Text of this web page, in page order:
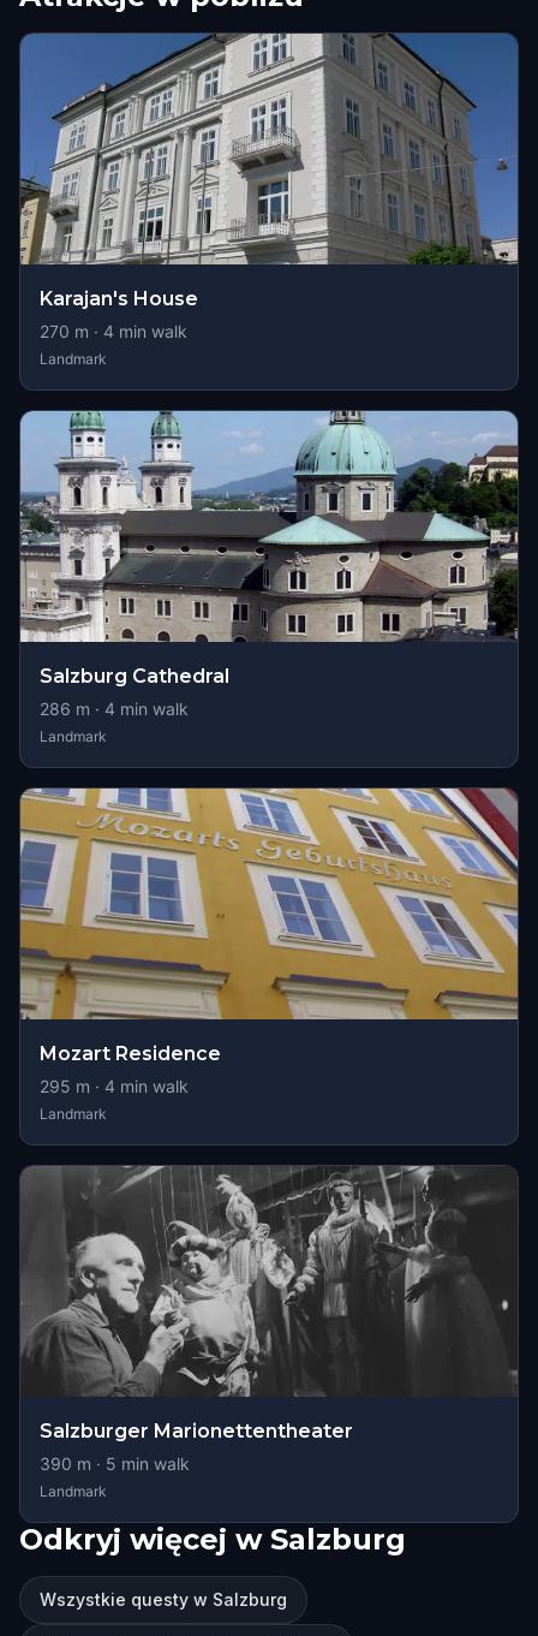
Karajan's House
270 m · 4 min walk
Landmark
Salzburg Cathedral
286 m · 4 min walk
Landmark
Mozart Residence
295 m · 4 min walk
Landmark
Salzburger Marionettentheater
390 m · 5 min walk
Landmark
Odkryj więcej w Salzburg
Wszystkie questy w Salzburg